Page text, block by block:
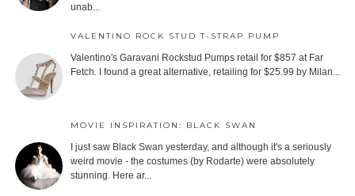
unab...
VALENTINO ROCK STUD T-STRAP PUMP
Valentino's Garavani Rockstud Pumps retail for $857 at Far
Fetch. I found a great alternative, retailing for $25.99 by Milan...
MOVIE INSPIRATION: BLACK SWAN
I just saw Black Swan yesterday, and although it's a seriously
weird movie - the costumes (by Rodarte) were absolutely
stunning. Here ar...